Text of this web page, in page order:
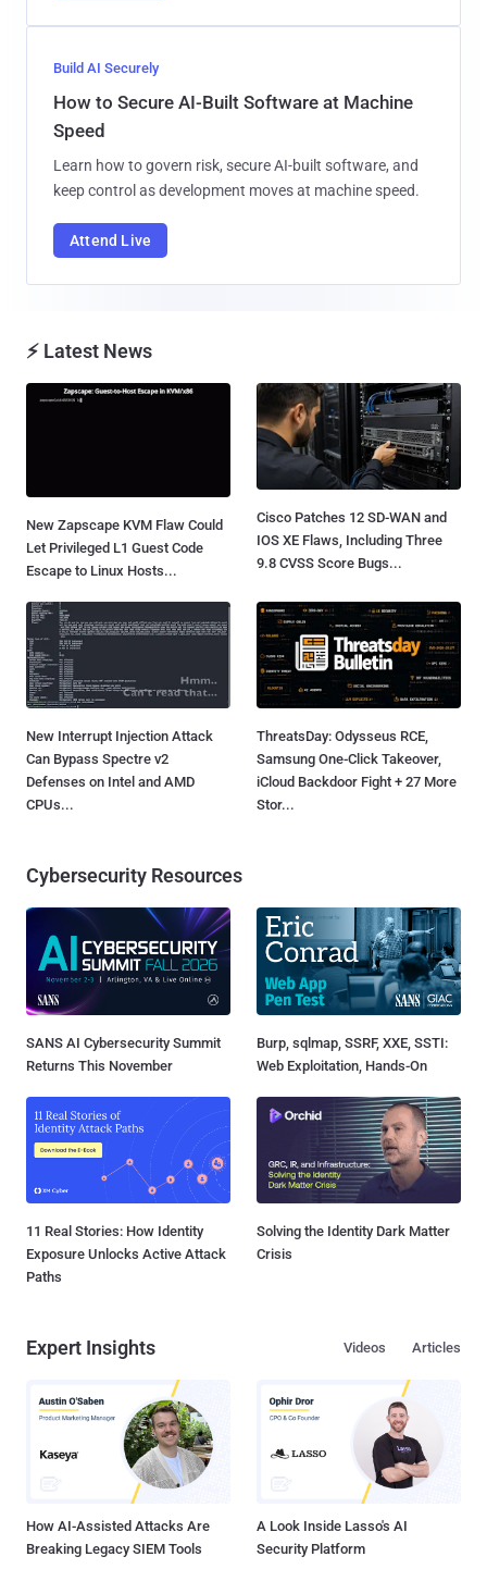
Build AI Securely
How to Secure AI-Built Software at Machine
Speed
Learn how to govern risk, secure AI-built software, and
keep control as development moves at machine speed.
Attend Live
⚡ Latest News
New Zapscape KVM Flaw Could
Let Privileged L1 Guest Code
Escape to Linux Hosts...
Cisco Patches 12 SD-WAN and
IOS XE Flaws, Including Three
9.8 CVSS Score Bugs...
New Interrupt Injection Attack
Can Bypass Spectre v2
Defenses on Intel and AMD
CPUs...
ThreatsDay: Odysseus RCE,
Samsung One-Click Takeover,
iCloud Backdoor Fight + 27 More
Stor...
Cybersecurity Resources
SANS AI Cybersecurity Summit
Returns This November
Burp, sqlmap, SSRF, XXE, SSTI:
Web Exploitation, Hands-On
11 Real Stories: How Identity
Exposure Unlocks Active Attack
Paths
Solving the Identity Dark Matter
Crisis
Expert Insights Articles
Videos
How AI-Assisted Attacks Are
Breaking Legacy SIEM Tools
A Look Inside Lasso's AI
Security Platform